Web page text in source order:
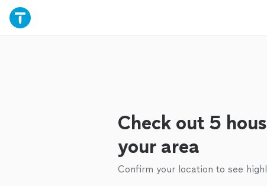
Check out 5
your area
Confirm your location to see